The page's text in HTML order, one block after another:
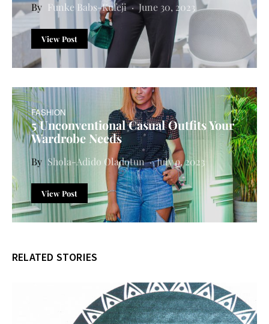
Funke Babs-Kufeji June 30, 2023
View Post
FASHION
5 Unconventional Casual Outfits Your
Wardrobe Needs
Shola-Adido Oladotun July 9, 2023
View Post
RELATED STORIES